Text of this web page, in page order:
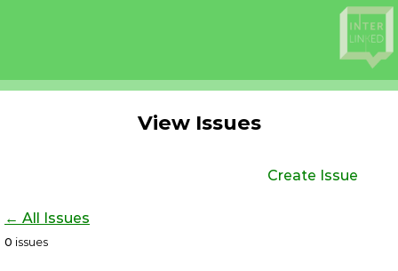
View Issues
Create Issue
← All Issues
0 issues